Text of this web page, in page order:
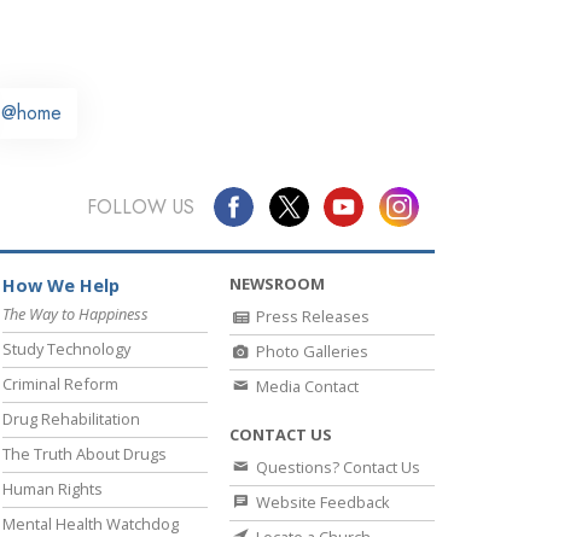
@home
FOLLOW US
How We Help
The Way to Happiness
Study Technology
Criminal Reform
Drug Rehabilitation
The Truth About Drugs
Human Rights
Mental Health Watchdog
NEWSROOM
Press Releases
Photo Galleries
Media Contact
CONTACT US
Questions? Contact Us
Website Feedback